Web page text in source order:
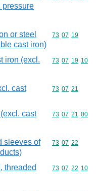
pressure
or steel
cast iron)
Commodity
73 07 19
iron (excl.
Commodity
73 07 19 10
cast
Commodity
73 07 21
cast
Commodity
73 07 21 00
sleeves of
Commodity
73 07 22
threaded
Commodity
73 07 22 10